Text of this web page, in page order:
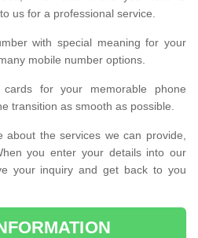
us for a professional service.
with special meaning for your
mobile number options.
for your memorable phone
transition as smooth as possible.
the services we can provide,
you enter your details into our
your inquiry and get back to you